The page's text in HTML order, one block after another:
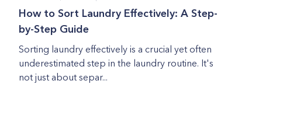
How to Sort Laundry Effectively: A Step-
by-Step Guide
Sorting laundry effectively is a crucial yet often
underestimated step in the laundry routine. It's
not just about separ...